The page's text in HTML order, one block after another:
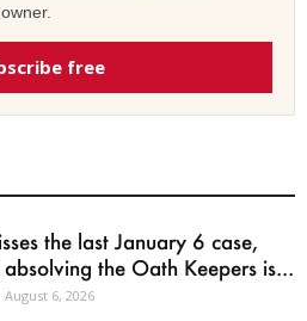
free
the last January 6 case,
the Oath Keepers is...
August 6, 2026